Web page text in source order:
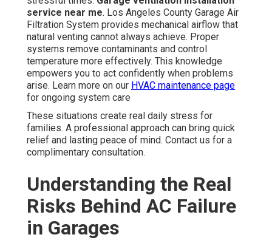
service near me. Los Angeles County Garage Air
Filtration System provides mechanical airflow that
natural venting cannot always achieve. Proper
systems remove contaminants and control
temperature more effectively. This knowledge
empowers you to act confidently when problems
arise. Learn more on our HVAC maintenance page
for ongoing system care
These situations create real daily stress for
families. A professional approach can bring quick
relief and lasting peace of mind. Contact us for a
complimentary consultation.
Understanding the Real
Risks Behind AC Failure
in Garages